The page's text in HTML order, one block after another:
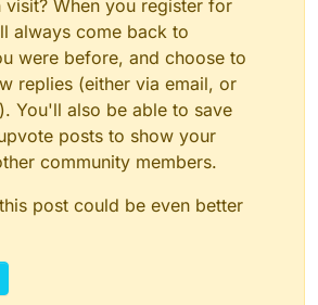
visit? When you register for
always come back to
were before, and choose to
replies (either via email, or
You'll also be able to save
posts to show your
community members.
post could be even better